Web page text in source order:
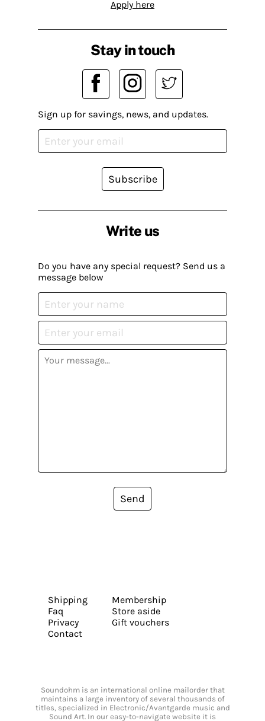
Apply here
Write us
Do you have any special request? Send us a
message below
Send
Stay in touch
Sign up for savings, news, and updates.
Subscribe
Shipping
Faq
Privacy
Contact
Membership
Store aside
Gift vouchers
Soundohm is an international online mailorder that
maintains a large inventory of several thousands of
titles, specialized in Electronic/Avantgarde music and
Sound Art. In our easy-to-navigate website it is